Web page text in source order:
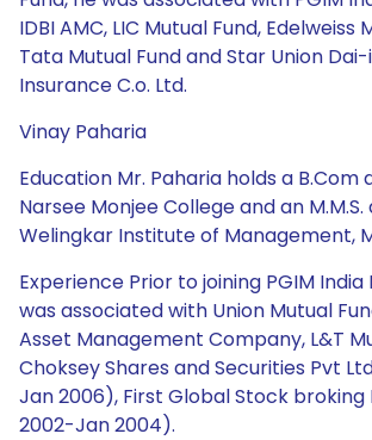
IDBI AMC, LIC Mutual Fund, Edelweiss
Tata Mutual Fund and Star Union
Insurance C.o. Ltd.
Vinay Paharia
Education Mr. Paharia holds a
Narsee Monjee College and an
Welingkar Institute of Management,
Experience Prior to joining PGIM India
was associated with Union Mutual
Asset Management Company, L&T
Choksey Shares and Securities Pvt
Jan 2006), First Global Stock broking
2002-Jan 2004).